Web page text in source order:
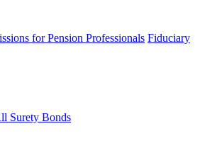
for Pension Professionals Fiduciary
Surety Bonds